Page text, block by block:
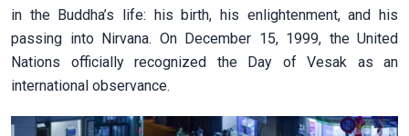
in the Buddha’s life: his birth, his enlightenment, and his
passing into Nirvana. On December 15, 1999, the United
Nations officially recognized the Day of Vesak as an
international observance.